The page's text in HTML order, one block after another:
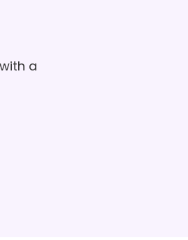
a